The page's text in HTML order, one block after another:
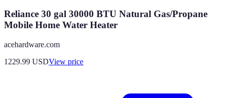
Reliance 30 gal 30000 BTU Natural Gas/Propane
Mobile Home Water Heater
acehardware.com
1229.99 USDView price